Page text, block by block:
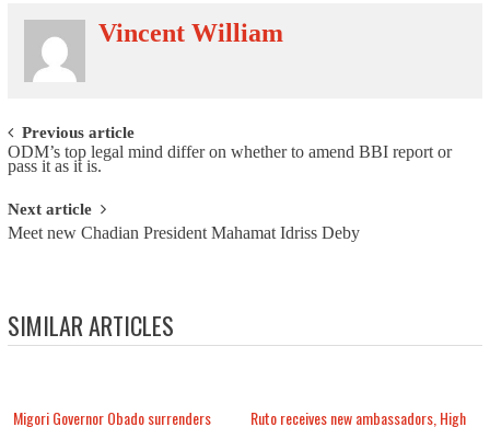
Vincent William
Post navigation
Previous article
ODM’s top legal mind differ on whether to amend BBI report or
pass it as it is.
Next article
Meet new Chadian President Mahamat Idriss Deby
SIMILAR ARTICLES
Migori Governor Obado surrenders
Ruto receives new ambassadors, High